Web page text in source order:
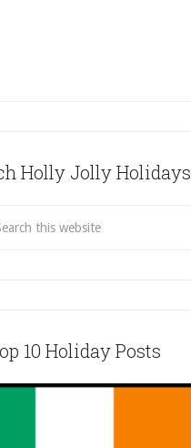
Holly Jolly Holidays
10 Holiday Posts